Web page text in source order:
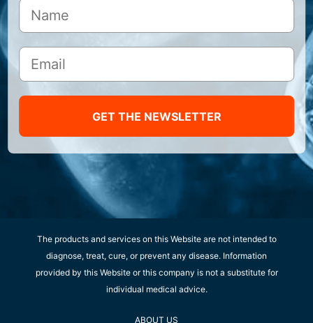
GET THE NEWSLETTER
The products and services on this Website are not intended to
diagnose, treat, cure, or prevent any disease. Information
provided by this Website or this company is not a substitute for
individual medical advice.
ABOUT US